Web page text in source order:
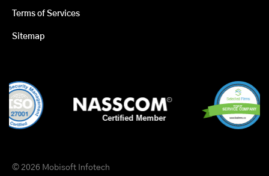
Terms of Services
Sitemap
© 2026 Mobisoft Infotech